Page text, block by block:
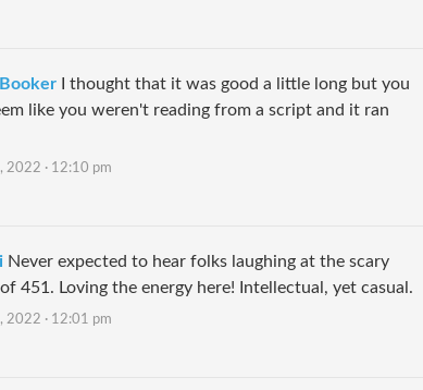
I thought that it was good a little long but you
like you weren't reading from a script and it ran
2022 · 12:10 pm
Never expected to hear folks laughing at the scary
451. Loving the energy here! Intellectual, yet casual.
2022 · 12:01 pm